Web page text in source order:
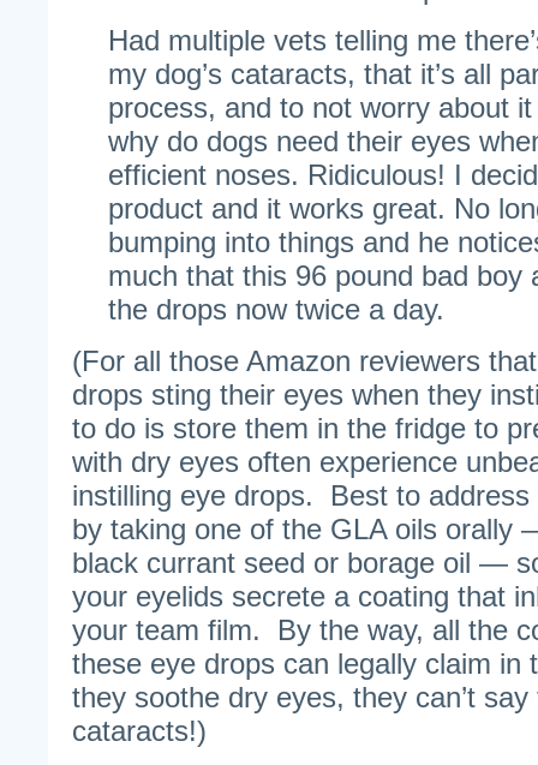
Had multiple vets telling me
my dog’s cataracts, that it’s all
process, and to not worry about
why do dogs need their eyes
efficient noses. Ridiculous! I
product and it works great. No
bumping into things and he
much that this 96 pound bad boy
the drops now twice a day.
(For all those Amazon reviewers
drops sting their eyes when they
to do is store them in the fridge to
with dry eyes often experience
instilling eye drops. Best to
by taking one of the GLA oils orally
black currant seed or borage oil —
your eyelids secrete a coating that
your team film. By the way, all the
these eye drops can legally claim in
they soothe dry eyes, they can’t
cataracts!)